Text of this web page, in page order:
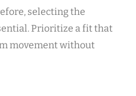
selecting the
Prioritize a fit that
movement without